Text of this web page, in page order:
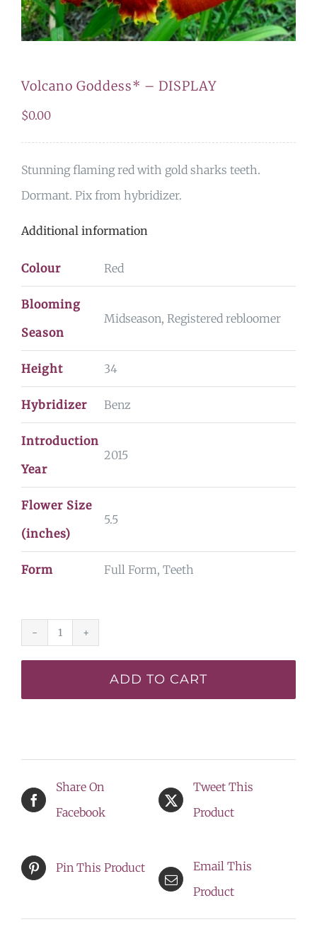
Volcano Goddess* – DISPLAY
$0.00
Stunning flaming red with gold sharks teeth.
Dormant. Pix from hybridizer.
Additional information
Colour Red
Blooming
Season
Midseason, Registered rebloomer
Height 34
Hybridizer Benz
Introduction
Year
2015
Flower Size
(inches)
5.5
Form Full Form, Teeth
Volcano
ADD TO CART
Share On
Facebook
Tweet This
Product
Pin This Product
Email This
Product